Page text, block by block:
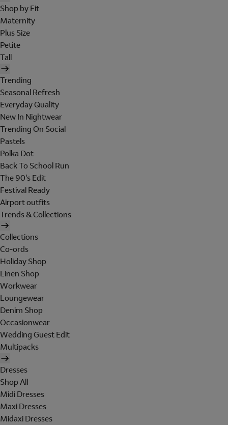
Shop by Fit
Maternity
Plus Size
Petite
Tall
Trending
Seasonal Refresh
Everyday Quality
New In Nightwear
Trending On Social
Pastels
Polka Dot
Back To School Run
The 90's Edit
Festival Ready
Airport outfits
Trends & Collections
Collections
Co-ords
Holiday Shop
Linen Shop
Workwear
Loungewear
Denim Shop
Occasionwear
Wedding Guest Edit
Multipacks
Dresses
Shop All
Midi Dresses
Maxi Dresses
Midaxi Dresses